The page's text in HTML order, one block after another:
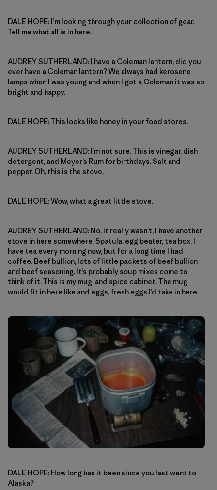
DALE HOPE: I’m looking through your collection of gear.
Tell me what all is in here.
AUDREY SUTHERLAND: I have a Coleman lantern; did you
ever have a Coleman lantern? We always had kerosene
lamps when I was young and when I got a Coleman it was so
bright and happy.
DALE HOPE: This looks like honey in your food stores.
AUDREY SUTHERLAND: I’m not sure. This is vinegar, dish
detergent, and Meyer’s Rum for birthdays. Salt and
pepper. Oh, this is the stove.
DALE HOPE: Wow, what a great little stove.
AUDREY SUTHERLAND: No, it really wasn’t, I have another
stove in here somewhere. Spatula, egg beater, tea box. I
have tea every morning now, but for a long time I had
coffee. Beef bullion, lots of little packets of beef bullion
and beef seasoning. It’s probably soup mixes come to
think of it. This is my mug, and spice cabinet. The mug
would fit in here like and eggs, fresh eggs I’d take in here.
DALE HOPE: How long has it been since you last went to
Alaska?